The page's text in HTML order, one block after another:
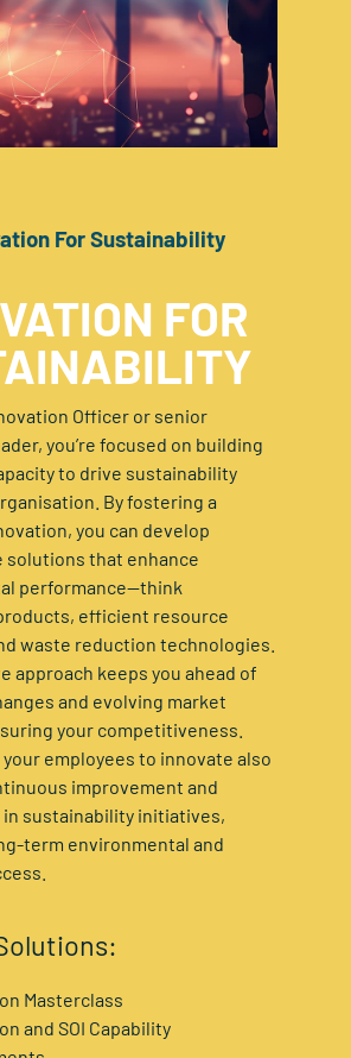
For Sustainability
FOR
Officer or senior
you’re focused on building
to drive sustainability
By fostering a
you can develop
that enhance
performance—think
efficient resource
waste reduction technologies.
approach keeps you ahead of
and evolving market
your competitiveness.
employees to innovate also
improvement and
sustainability initiatives,
term environmental and
Masterclass
and SOI Capability